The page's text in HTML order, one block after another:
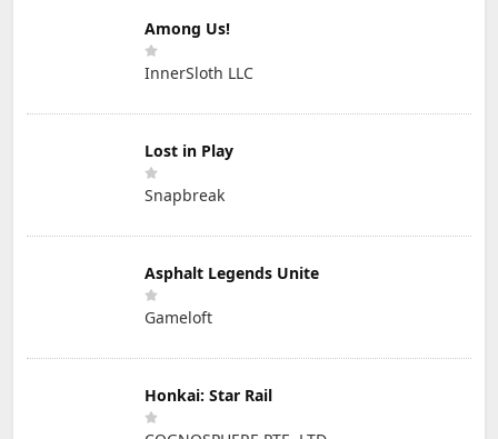
Among Us!
InnerSloth LLC
Lost in Play
Snapbreak
Asphalt Legends Unite
Gameloft
Honkai: Star Rail